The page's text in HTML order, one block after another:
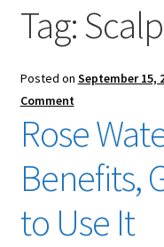
Checkout
Tag:
Posted on September 15,
Comment
Rose
Benefits,
to Use It